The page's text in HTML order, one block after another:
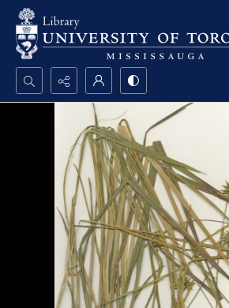
Search...
Advanced search